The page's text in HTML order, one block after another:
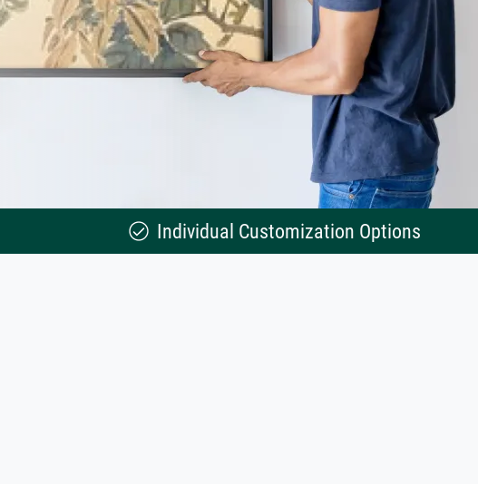
Individual Customization Options